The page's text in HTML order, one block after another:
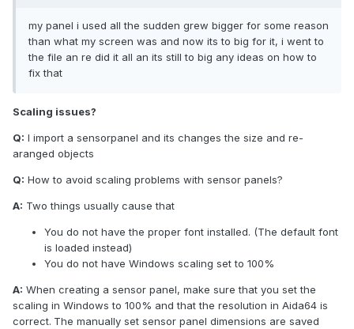
my panel i used all the sudden grew bigger for some reason
than what my screen was and now its to big for it, i went to
the file an re did it all an its still to big any ideas on how to
fix that
Scaling issues?
Q: I import a sensorpanel and its changes the size and re-
aranged objects
Q: How to avoid scaling problems with sensor panels?
A: Two things usually cause that
You do not have the proper font installed. (The default font
is loaded instead)
You do not have Windows scaling set to 100%
A: When creating a sensor panel, make sure that you set the
scaling in Windows to 100% and that the resolution in Aida64 is
correct. The manually set sensor panel dimensions are saved